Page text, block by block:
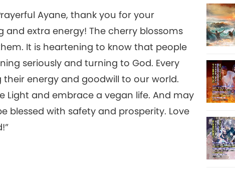
Ayane, thank you for your
extra energy! The cherry blossoms
It is heartening to know that people
seriously and turning to God. Every
energy and goodwill to our world.
Light and embrace a vegan life. And may
blessed with safety and prosperity. Love